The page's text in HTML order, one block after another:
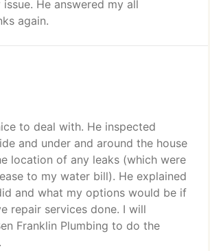
He answered my all
again.
to deal with. He inspected
and under and around the house
location of any leaks (which were
to my water bill). He explained
and what my options would be if
repair services done. I will
Franklin Plumbing to do the